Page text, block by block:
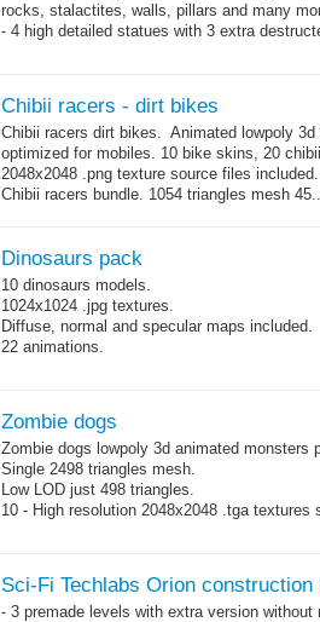
rocks, stalactites, walls, pillars and many
- 4 high detailed statues with 3 extra
Chibii racers - dirt bikes
Chibii racers dirt bikes. Animated lowpoly 3d
optimized for mobiles. 10 bike skins, 20
2048x2048 .png texture source files
Chibii racers bundle. 1054 triangles mesh
Dinosaurs pack
10 dinosaurs models.
1024x1024 .jpg textures.
Diffuse, normal and specular maps included.
22 animations.
Zombie dogs
Zombie dogs lowpoly 3d animated monsters
Single 2498 triangles mesh.
Low LOD just 498 triangles.
10 - High resolution 2048x2048 .tga textures
Sci-Fi Techlabs Orion construction
- 3 premade levels with extra version without